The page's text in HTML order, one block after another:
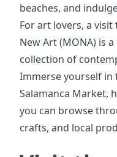
beaches, and
For art lovers, a
New Art (MONA) is
collection of
Immerse yourself
Salamanca Market,
you can browse
crafts, and local